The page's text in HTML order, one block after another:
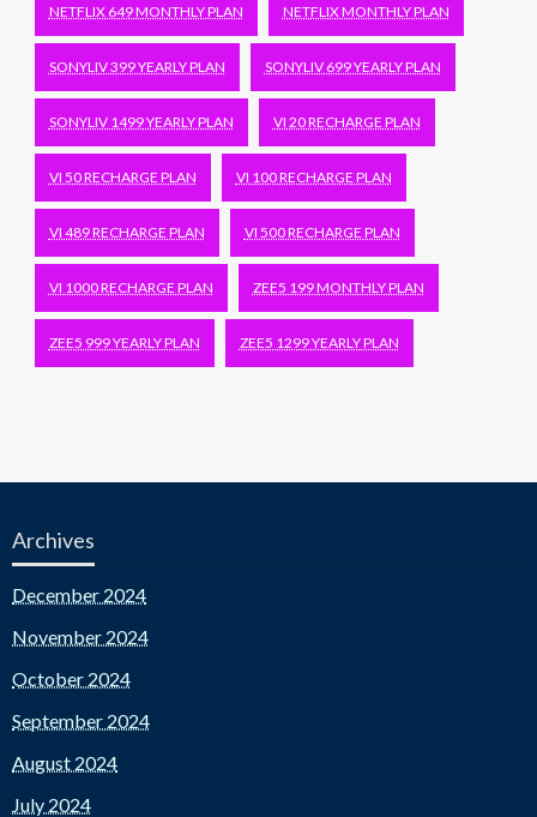
NETFLIX 649 MONTHLY PLAN NETFLIX MONTHLY PLAN
SONYLIV 399 YEARLY PLAN SONYLIV 699 YEARLY PLAN
SONYLIV 1499 YEARLY PLAN VI 20 RECHARGE PLAN
VI 50 RECHARGE PLAN VI 100 RECHARGE PLAN
VI 489 RECHARGE PLAN VI 500 RECHARGE PLAN
VI 1000 RECHARGE PLAN ZEE5 199 MONTHLY PLAN
ZEE5 999 YEARLY PLAN ZEE5 1299 YEARLY PLAN
Archives
December 2024
November 2024
October 2024
September 2024
August 2024
July 2024